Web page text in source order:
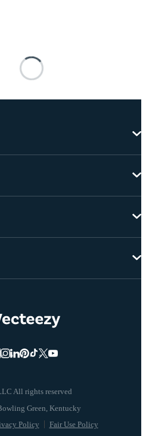
All rights reserved
Policy Fair Use Policy